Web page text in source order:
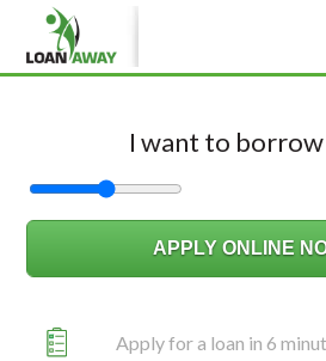
I want to borrow
Apply for a loan in 6